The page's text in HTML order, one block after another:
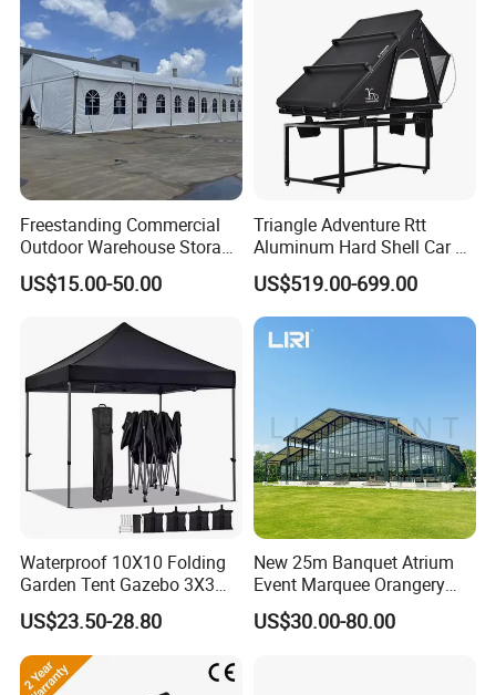
Wedding
Freestanding Commercial
Outdoor Warehouse Storage
Tent with Heavy-Duty
Canopy Structure
US$15.00-50.00
Triangle Adventure Rtt
Aluminum Hard Shell Car Fj
Cruiser Roof Top Tent with
Cross-Bar
US$519.00-699.00
Waterproof 10X10 Folding
Garden Tent Gazebo 3X3
Carpa Outdoor Awnings
Toldo Plegable 3*3 Pop up
Canopy Tent Trade
US$23.50-28.80
New 25m Banquet Atrium
Event Marquee Orangery
Wedding Tent for Party
US$30.00-80.00